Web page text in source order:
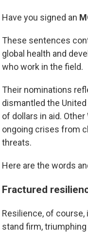
Have you signed an
These sentences
global health and
who work in the field.
Their nominations
dismantled the
of dollars in aid.
ongoing crises from
threats.
Here are the words
Fractured
Resilience, of
stand firm,